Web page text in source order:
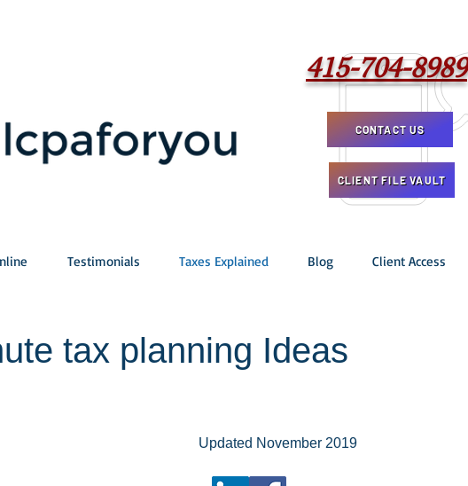
415-704-8989
CONTACT US
CLIENT FILE VAULT
Testimonials Taxes Explained Blog Client Access
tax planning Ideas
Updated November 2019